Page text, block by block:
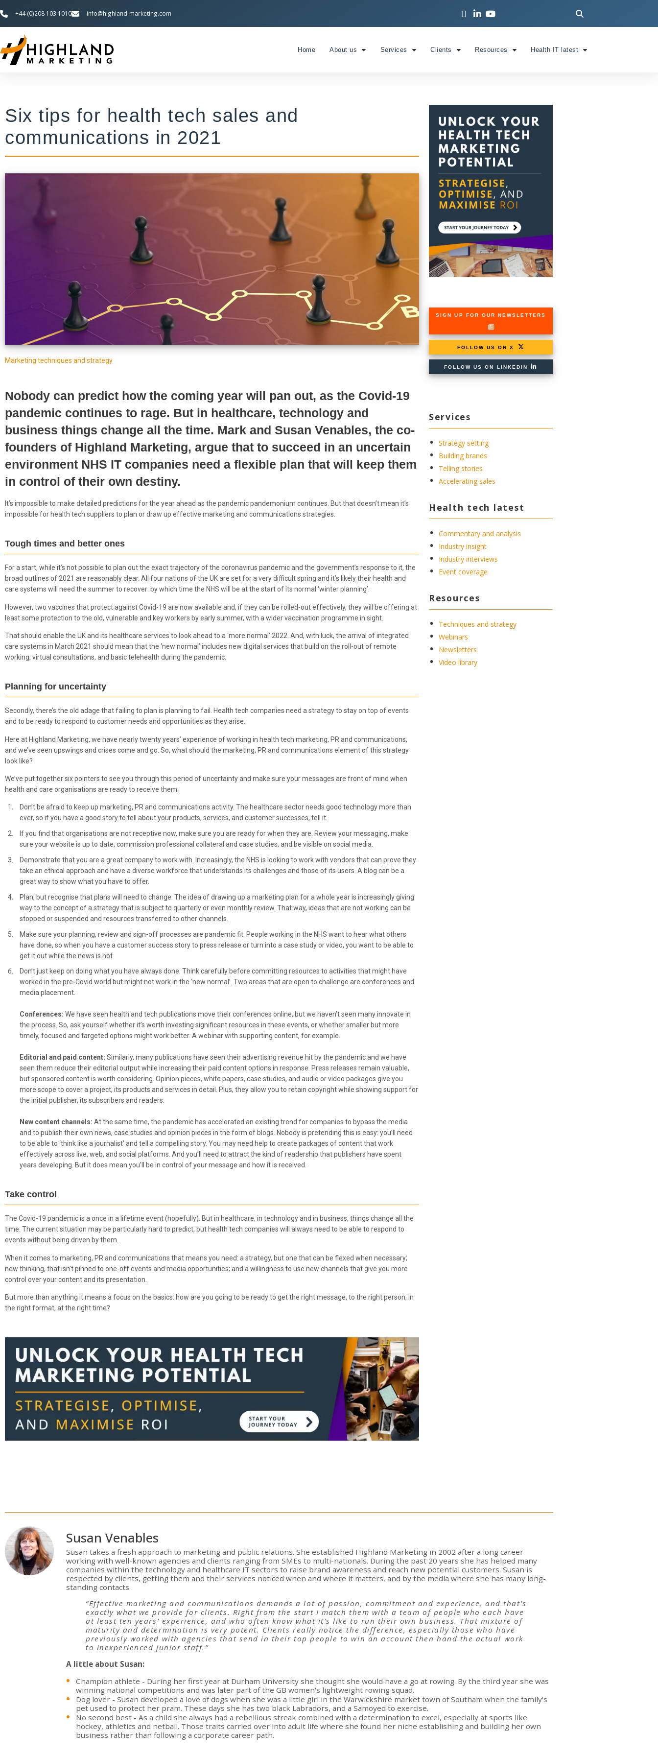
+44 (0)208 103 1010 info@highland-marketing.com
Home About us Services Clients Resources Health IT latest
Six tips for health tech sales and
communications in 2021
Marketing techniques and strategy
Nobody can predict how the coming year will pan out, as the Covid-19
pandemic continues to rage. But in healthcare, technology and
business things change all the time. Mark and Susan Venables, the co-
founders of Highland Marketing, argue that to succeed in an uncertain
environment NHS IT companies need a flexible plan that will keep them
in control of their own destiny.
It’s impossible to make detailed predictions for the year ahead as the pandemic pandemonium continues. But that doesn’t mean it’s
impossible for health tech suppliers to plan or draw up effective marketing and communications strategies.
Tough times and better ones
For a start, while it’s not possible to plan out the exact trajectory of the coronavirus pandemic and the government’s response to it, the
broad outlines of 2021 are reasonably clear. All four nations of the UK are set for a very difficult spring and it’s likely their health and
care systems will need the summer to recover: by which time the NHS will be at the start of its normal ‘winter planning’.
However, two vaccines that protect against Covid-19 are now available and, if they can be rolled-out effectively, they will be offering at
least some protection to the old, vulnerable and key workers by early summer, with a wider vaccination programme in sight.
That should enable the UK and its healthcare services to look ahead to a ‘more normal’ 2022. And, with luck, the arrival of integrated
care systems in March 2021 should mean that the ‘new normal’ includes new digital services that build on the roll-out of remote
working, virtual consultations, and basic telehealth during the pandemic.
Planning for uncertainty
Secondly, there’s the old adage that failing to plan is planning to fail. Health tech companies need a strategy to stay on top of events
and to be ready to respond to customer needs and opportunities as they arise.
Here at Highland Marketing, we have nearly twenty years’ experience of working in health tech marketing, PR and communications,
and we’ve seen upswings and crises come and go. So, what should the marketing, PR and communications element of this strategy
look like?
We’ve put together six pointers to see you through this period of uncertainty and make sure your messages are front of mind when
health and care organisations are ready to receive them:
Don’t be afraid to keep up marketing, PR and communications activity. The healthcare sector needs good technology more than
ever, so if you have a good story to tell about your products, services, and customer successes, tell it.
If you find that organisations are not receptive now, make sure you are ready for when they are. Review your messaging, make
sure your website is up to date, commission professional collateral and case studies, and be visible on social media.
Demonstrate that you are a great company to work with. Increasingly, the NHS is looking to work with vendors that can prove they
take an ethical approach and have a diverse workforce that understands its challenges and those of its users. A blog can be a
great way to show what you have to offer.
Plan, but recognise that plans will need to change. The idea of drawing up a marketing plan for a whole year is increasingly giving
way to the concept of a strategy that is subject to quarterly or even monthly review. That way, ideas that are not working can be
stopped or suspended and resources transferred to other channels.
Make sure your planning, review and sign-off processes are pandemic fit. People working in the NHS want to hear what others
have done, so when you have a customer success story to press release or turn into a case study or video, you want to be able to
get it out while the news is hot.
Don’t just keep on doing what you have always done. Think carefully before committing resources to activities that might have
worked in the pre-Covid world but might not work in the ‘new normal’. Two areas that are open to challenge are conferences and
media placement.
Conferences: We have seen health and tech publications move their conferences online, but we haven’t seen many innovate in
the process. So, ask yourself whether it’s worth investing significant resources in these events, or whether smaller but more
timely, focused and targeted options might work better. A webinar with supporting content, for example.
Editorial and paid content: Similarly, many publications have seen their advertising revenue hit by the pandemic and we have
seen them reduce their editorial output while increasing their paid content options in response. Press releases remain valuable,
but sponsored content is worth considering. Opinion pieces, white papers, case studies, and audio or video packages give you
more scope to cover a project, its products and services in detail. Plus, they allow you to retain copyright while showing support for
the initial publisher, its subscribers and readers.
New content channels: At the same time, the pandemic has accelerated an existing trend for companies to bypass the media
and to publish their own news, case studies and opinion pieces in the form of blogs. Nobody is pretending this is easy: you’ll need
to be able to ‘think like a journalist’ and tell a compelling story. You may need help to create packages of content that work
effectively across live, web, and social platforms. And you’ll need to attract the kind of readership that publishers have spent
years developing. But it does mean you’ll be in control of your message and how it is received.
Take control
The Covid-19 pandemic is a once in a lifetime event (hopefully). But in healthcare, in technology and in business, things change all the
time. The current situation may be particularly hard to predict, but health tech companies will always need to be able to respond to
events without being driven by them.
When it comes to marketing, PR and communications that means you need: a strategy, but one that can be flexed when necessary;
new thinking, that isn’t pinned to one-off events and media opportunities; and a willingness to use new channels that give you more
control over your content and its presentation.
But more than anything it means a focus on the basics: how are you going to be ready to get the right message, to the right person, in
the right format, at the right time?
SIGN UP FOR OUR NEWSLETTERS
FOLLOW US ON X
FOLLOW US ON LINKEDIN
Services
Strategy setting
Building brands
Telling stories
Accelerating sales
Health tech latest
Commentary and analysis
Industry insight
Industry interviews
Event coverage
Resources
Techniques and strategy
Webinars
Newsletters
Video library
Susan Venables
Susan takes a fresh approach to marketing and public relations. She established Highland Marketing in 2002 after a long career
working with well-known agencies and clients ranging from SMEs to multi-nationals. During the past 20 years she has helped many
companies within the technology and healthcare IT sectors to raise brand awareness and reach new potential customers. Susan is
respected by clients, getting them and their services noticed when and where it matters, and by the media where she has many long-
standing contacts.
“Effective marketing and communications demands a lot of passion, commitment and experience, and that's
exactly what we provide for clients. Right from the start I match them with a team of people who each have
at least ten years' experience, and who often know what it's like to run their own business. That mixture of
maturity and determination is very potent. Clients really notice the difference, especially those who have
previously worked with agencies that send in their top people to win an account then hand the actual work
to inexperienced junior staff.”
A little about Susan:
Champion athlete - During her first year at Durham University she thought she would have a go at rowing. By the third year she was
winning national competitions and was later part of the GB women's lightweight rowing squad.
Dog lover - Susan developed a love of dogs when she was a little girl in the Warwickshire market town of Southam when the family's
pet used to protect her pram. These days she has two black Labradors, and a Samoyed to exercise.
No second best - As a child she always had a rebellious streak combined with a determination to excel, especially at sports like
hockey, athletics and netball. Those traits carried over into adult life where she found her niche establishing and building her own
business rather than following a corporate career path.